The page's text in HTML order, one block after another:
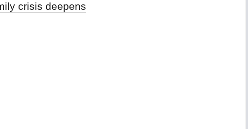
crisis deepens